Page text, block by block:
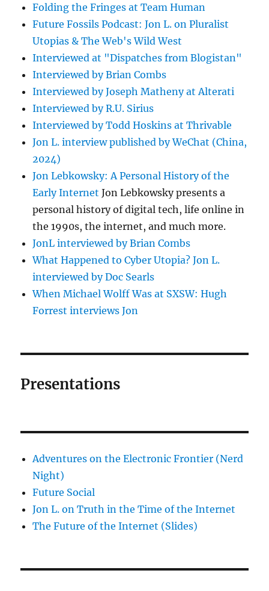
Folding the Fringes at Team Human
Future Fossils Podcast: Jon L. on Pluralist
Utopias & The Web's Wild West
Interviewed at "Dispatches from Blogistan"
Interviewed by Brian Combs
Interviewed by Joseph Matheny at Alterati
Interviewed by R.U. Sirius
Interviewed by Todd Hoskins at Thrivable
Jon L. interview published by WeChat (China,
2024)
Jon Lebkowsky: A Personal History of the
Early Internet Jon Lebkowsky presents a
personal history of digital tech, life online in
the 1990s, the internet, and much more.
JonL interviewed by Brian Combs
What Happened to Cyber Utopia? Jon L.
interviewed by Doc Searls
When Michael Wolff Was at SXSW: Hugh
Forrest interviews Jon
Presentations
Adventures on the Electronic Frontier (Nerd
Night)
Future Social
Jon L. on Truth in the Time of the Internet
The Future of the Internet (Slides)